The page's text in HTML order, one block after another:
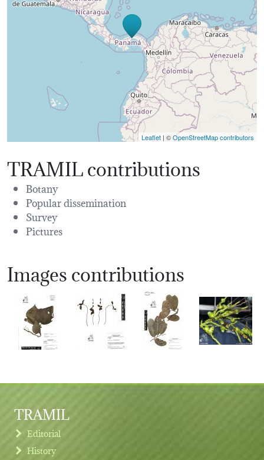
Leaflet | ©OpenStreetMap contributors
TRAMIL contributions
Botany
Popular dissemination
Survey
Pictures
Images contributions
TRAMIL
Editorial
History